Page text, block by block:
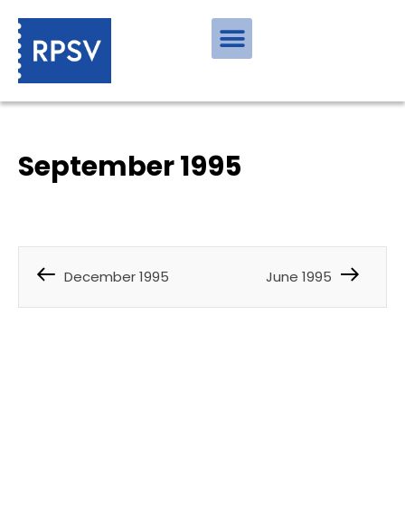
September 1995
December 1995 June 1995